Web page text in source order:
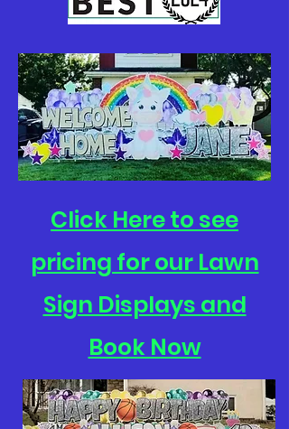
Click Here to see
pricing for our Lawn
Sign Displays and
Book Now